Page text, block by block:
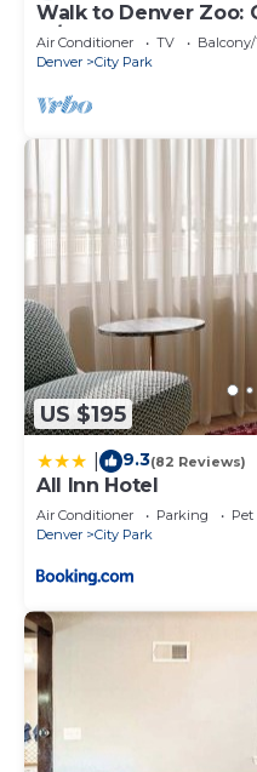
Walk to Denver Zoo:
w/Garden
Air Conditioner TV
Balcony/
Denver
City Park
US $195
9.3(82 Reviews)
All Inn Hotel
Air Conditioner Parking
Denver
City Park